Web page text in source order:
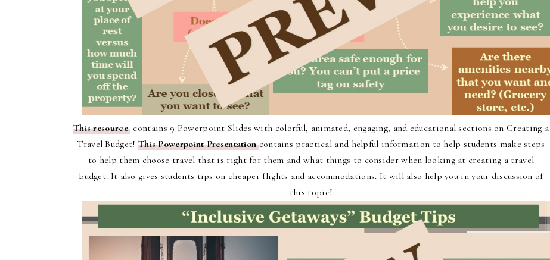
This resource contains 9 Powerpoint Slides with colorful, animated, engaging, and educational sections on Creating a
Travel Budget! This Powerpoint Presentationcontains practical and helpful information to help students make steps
to help them choose travel that is right for them and what things to consider when looking at creating a travel
budget. It also gives students tips on cheaper flights and accommodations. It will also help you in your discussion of
this topic!